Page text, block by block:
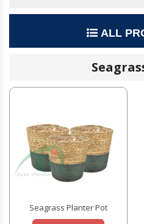
ALL
Seagrass Planter Pot